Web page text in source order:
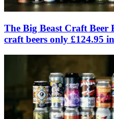
The Big Beast Craft Beer
craft beers only £124.95